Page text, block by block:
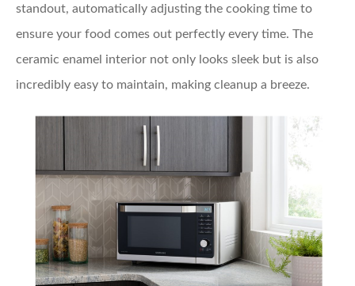
standout, automatically adjusting the cooking time to
ensure your food comes out perfectly every time. The
ceramic enamel interior not only looks sleek but is also
incredibly easy to maintain, making cleanup a breeze.